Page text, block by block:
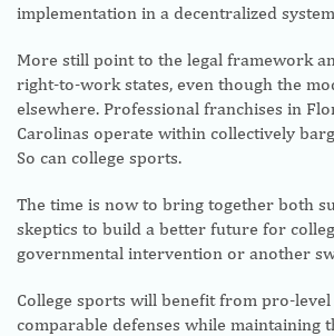
implementation in a decentralized
More still point to the legal framework
right-to-work states, even though the
elsewhere. Professional franchises in
Carolinas operate within collectively
So can college sports.
The time is now to bring together both
skeptics to build a better future for
governmental intervention or another
College sports will benefit from pro-
comparable defenses while maintaining